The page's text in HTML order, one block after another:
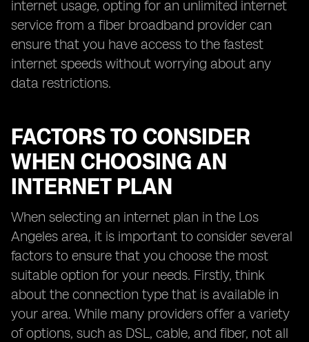
internet usage, opting for an unlimited internet
service from a fiber broadband provider can
ensure that you have access to the fastest
internet speeds without worrying about any
data restrictions.
FACTORS TO CONSIDER
WHEN CHOOSING AN
INTERNET PLAN
When selecting an internet plan in the Los
Angeles area, it is important to consider several
factors to ensure that you choose the most
suitable option for your needs. Firstly, think
about the connection type that is available in
your area. While many providers offer a variety
of options, such as DSL, cable, and fiber, not all